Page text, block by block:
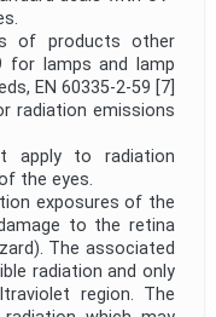
of products other
for lamps and lamp
EN 60335-2-59 [7]
radiation emissions
apply to radiation
the eyes.
exposures of the
to the retina
The associated
radiation and only
region. The